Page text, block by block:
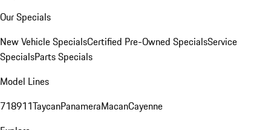
Our Specials
New Vehicle SpecialsCertified Pre-Owned SpecialsService
SpecialsParts Specials
Model Lines
718911TaycanPanameraMacanCayenne